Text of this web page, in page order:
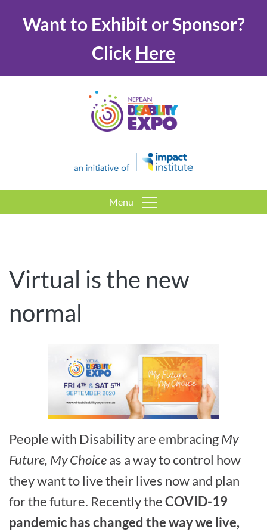
Want to Exhibit or Sponsor?
Click Here
Menu
Virtual is the new
normal
People with Disability are embracingMy
Future, My Choiceas a way to control how
they want to live their lives now and plan
for the future. Recently theCOVID-19
pandemic has changed the way we live,